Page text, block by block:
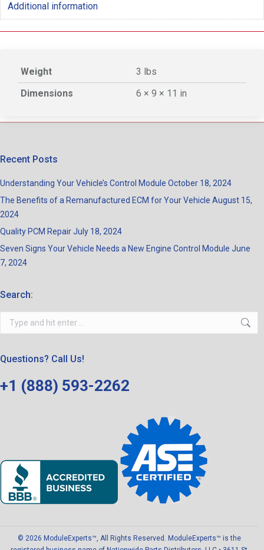
Additional information
Weight
3 lbs
Dimensions
6 × 9 × 11 in
Recent Posts
Understanding Your Vehicle’s Control Module October 18, 2024
The Benefits of a Remanufactured ECM for Your Vehicle August 15,
2024
Quality PCM RepairJuly 18, 2024
Seven Signs Your Vehicle Needs a New Engine Control Module June
7, 2024
Search:
Search:
Questions? Call Us!
+1 (888) 593-2262
© 2026 ModuleExperts™, All Rights Reserved. ModuleExperts™ is the